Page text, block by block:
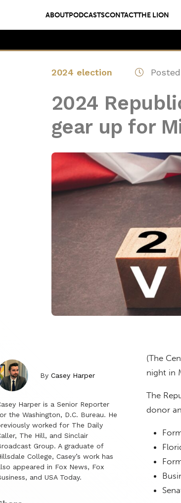
ABOUTPODCASTSCONTACTTHE LION
2024 election
2024
gear up for
By Casey Harper
Harper is a Senior Reporter
the Washington, D.C. Bureau. He
worked for The Daily
The Hill, and Sinclair
Group. A graduate of
College, Casey’s work has
appeared in Fox News, Fox
and USA Today.
(The
night in
The
donor